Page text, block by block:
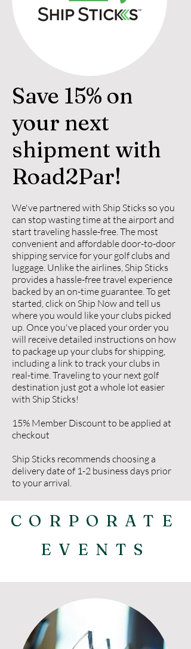
Save 15% on
your next
shipment with
Road2Par!
We've partnered with Ship Sticks so you
can stop wasting time at the airport and
start traveling hassle-free. The most
convenient and affordable door-to-door
shipping service for your golf clubs and
luggage. Unlike the airlines, Ship Sticks
provides a hassle-free travel experience
backed by an on-time guarantee. To get
started, click on Ship Now and tell us
where you would like your clubs picked
up. Once you've placed your order you
will receive detailed instructions on how
to package up your clubs for shipping,
including a link to track your clubs in
real-time. Traveling to your next golf
destination just got a whole lot easier
with Ship Sticks!
15% Member Discount to be applied at
checkout
Ship Sticks recommends choosing a
delivery date of 1-2 business days prior
to your arrival.
CORPORATE
EVENTS